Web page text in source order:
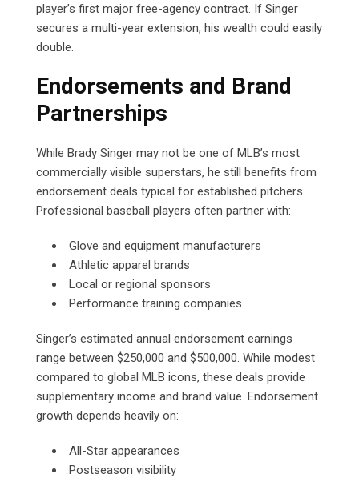
player’s first major free-agency contract. If Singer
secures a multi-year extension, his wealth could easily
double.
Endorsements and Brand
Partnerships
While Brady Singer may not be one of MLB’s most
commercially visible superstars, he still benefits from
endorsement deals typical for established pitchers.
Professional baseball players often partner with:
Glove and equipment manufacturers
Athletic apparel brands
Local or regional sponsors
Performance training companies
Singer’s estimated annual endorsement earnings
range between $250,000 and $500,000. While modest
compared to global MLB icons, these deals provide
supplementary income and brand value. Endorsement
growth depends heavily on:
All-Star appearances
Postseason visibility